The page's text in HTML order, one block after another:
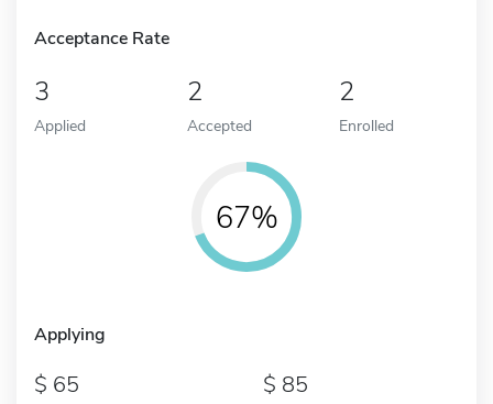
Acceptance Rate
3
Applied
2
Accepted
2
Enrolled
67%
Applying
65 85